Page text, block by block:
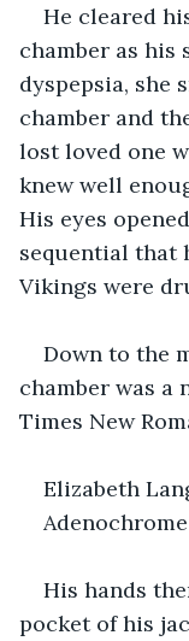
He cleared
chamber as his
dyspepsia, she
chamber and
lost loved one
knew well
His eyes
sequential that
Vikings were
Down to the
chamber was a
Times New
Elizabeth
Adenochrome
His hands
pocket of his